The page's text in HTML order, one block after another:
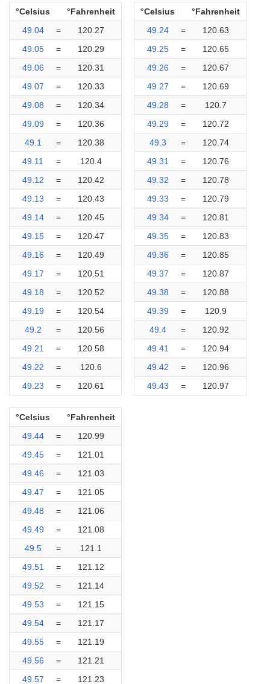
°Celsius
°Fahrenheit
49.04
=
120.27
49.05
=
120.29
49.06
=
120.31
49.07
=
120.33
49.08
=
120.34
49.09
=
120.36
49.1
=
120.38
49.11
=
120.4
49.12
=
120.42
49.13
=
120.43
49.14
=
120.45
49.15
=
120.47
49.16
=
120.49
49.17
=
120.51
49.18
=
120.52
49.19
=
120.54
49.2
=
120.56
49.21
=
120.58
49.22
=
120.6
49.23
= 120.61
°Celsius
°Fahrenheit
49.24
=
120.63
49.25
=
120.65
49.26
=
120.67
49.27
=
120.69
49.28
=
120.7
49.29
=
120.72
49.3
=
120.74
49.31
=
120.76
49.32
=
120.78
49.33
=
120.79
49.34
=
120.81
49.35
=
120.83
49.36
=
120.85
49.37
=
120.87
49.38
=
120.88
49.39
=
120.9
49.4
=
120.92
49.41
=
120.94
49.42
=
120.96
49.43
= 120.97
°Celsius
°Fahrenheit
49.44
=
120.99
49.45
=
121.01
49.46
=
121.03
49.47
=
121.05
49.48
=
121.06
49.49
=
121.08
49.5
=
121.1
49.51
=
121.12
49.52
=
121.14
49.53
=
121.15
49.54
=
121.17
49.55
=
121.19
49.56
=
121.21
49.57
= 121.23